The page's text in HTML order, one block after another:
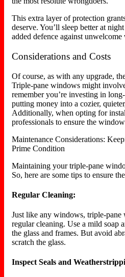
This extra layer of protection
deserve. You’ll sleep better at
added defence against unwelcome
Considerations and Costs
Of course, as with any upgrade,
Triple-pane windows might
remember you’re investing in
putting money into a cozier,
Additionally, when opting for
professionals to ensure the
Maintenance Considerations:
Prime Condition
Maintaining your triple-pane
So, here are some tips to ensure
Regular Cleaning:
Just like any windows, triple-
regular cleaning. Use a mild soap
the glass and frames. But avoid
scratch the glass.
Inspect Seals and